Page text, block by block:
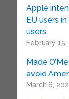
Apple
EU users
users
February 15,
Made
avoid
March 6,